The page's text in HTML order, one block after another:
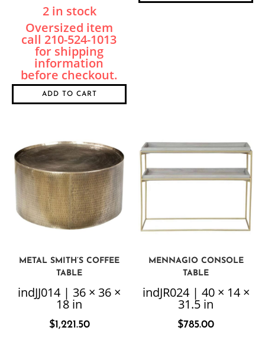
2 in stock
ADD TO CART
METAL SMITH’S COFFEE
TABLE
indJJ014 | 36 × 36 ×
18 in
$1,221.50
MENNAGIO CONSOLE
TABLE
indJR024 | 40 × 14 ×
31.5 in
$785.00